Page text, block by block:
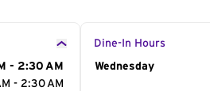
- 2:30 AM
- 2:30 AM
Dine-In Hours
Day of the Week
Wednesday